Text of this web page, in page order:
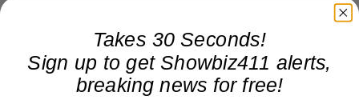
Takes 30 Seconds!
Sign up to get Showbiz411 alerts,
breaking news for free!